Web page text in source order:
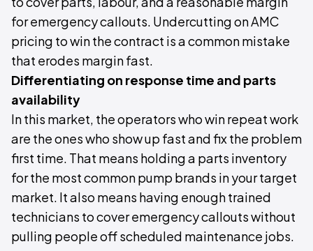
for emergency callouts. Undercutting on AMC
pricing to win the contract is a common mistake
that erodes margin fast.
Differentiating on response time and parts
availability
In this market, the operators who win repeat work
are the ones who show up fast and fix the problem
first time. That means holding a parts inventory
for the most common pump brands in your target
market. It also means having enough trained
technicians to cover emergency callouts without
pulling people off scheduled maintenance jobs.